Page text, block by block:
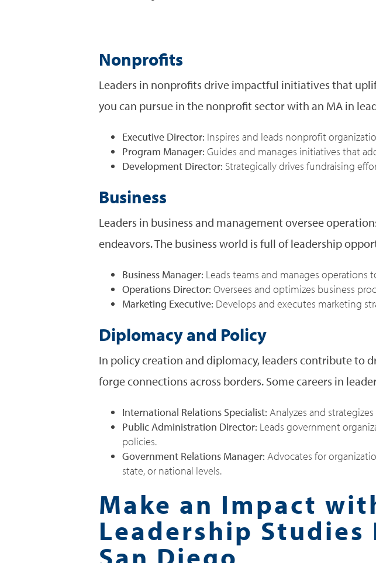
Nonprofits
Leaders in nonprofits drive impactful initiatives that
you can pursue in the nonprofit sector with an MA in
Executive Director: Inspires and leads nonprofit
Program Manager:Guides and manages initiatives that
Development Director: Strategically drives fundraising
Business
Leaders in business and management oversee
endeavors. The business world is full of leadership
Business Manager: Leads teams and manages operations
Operations Director:Oversees and optimizes business
Marketing Executive: Develops and executes marketing
Diplomacy and Policy
In policy creation and diplomacy, leaders contribute
forge connections across borders. Some careers in
International Relations Specialist:Analyzes and
Public Administration Director: Leads government
policies.
Government Relations Manager:Advocates for
state, or national levels.
Make an Impact
Leadership